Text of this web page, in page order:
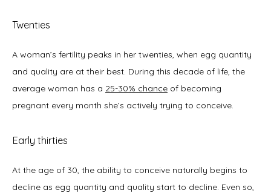
Twenties
A woman’s fertility peaks in her twenties, when egg quantity
and quality are at their best. During this decade of life, the
average woman has a 25-30% chance of becoming
pregnant every month she’s actively trying to conceive.
Early thirties
At the age of 30, the ability to conceive naturally begins to
decline as egg quantity and quality start to decline. Even so,